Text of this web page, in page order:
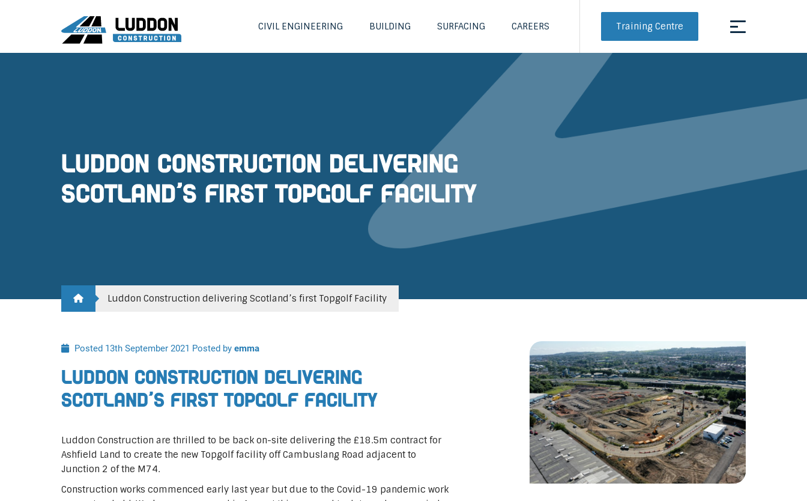
CIVIL ENGINEERING BUILDING SURFACING CAREERS Training Centre
Luddon Construction delivering
Scotland’s first Topgolf Facility
Luddon Construction delivering Scotland’s first Topgolf Facility
Posted 13th September 2021 Posted by emma
Luddon Construction delivering
Scotland’s first Topgolf Facility
Luddon Construction are thrilled to be back on-site delivering the £18.5m contract for
Ashfield Land to create the new Topgolf facility off Cambuslang Road adjacent to
Junction 2 of the M74.
Construction works commenced early last year but due to the Covid-19 pandemic work